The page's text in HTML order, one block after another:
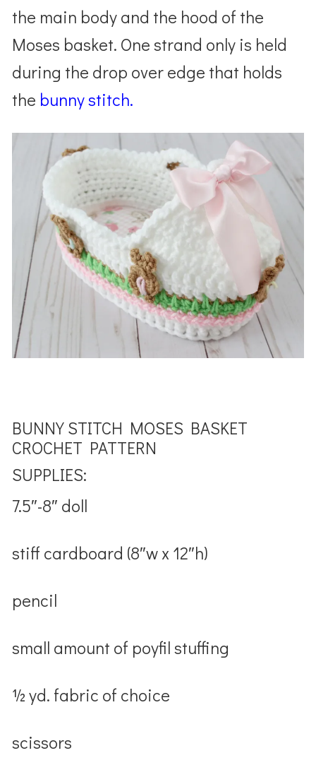
the main body and the hood of the
Moses basket. One strand only is held
during the drop over edge that holds
the bunnystitch.
BUNNY STITCH MOSES BASKET
CROCHET PATTERN
SUPPLIES:
7.5″-8″ doll
stiff cardboard (8″w x 12″h)
pencil
small amount of poyfil stuffing
½ yd. fabric of choice
scissors